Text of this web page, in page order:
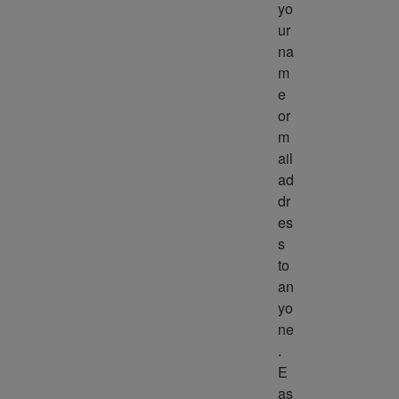
yo
ur
na
m
e
or
m
ail
ad
dr
es
s
to
an
yo
ne
.
E
as